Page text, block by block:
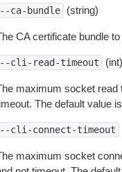
ca-bundle (string)
CA certificate bundle
cli-read-timeout (int)
maximum socket read
The default value
cli-connect-timeout
maximum socket